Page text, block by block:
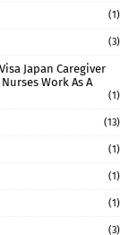
(1)
(3)
Japan Caregiver
Work As A
(1)
(13)
(1)
(1)
(1)
(3)